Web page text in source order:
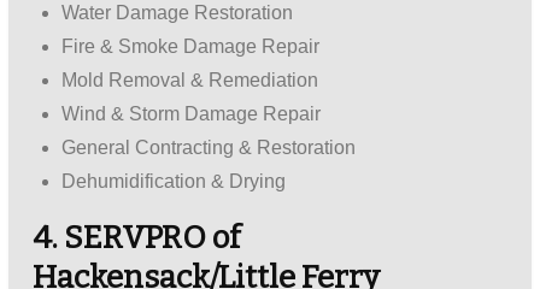
Water Damage Restoration
Fire & Smoke Damage Repair
Mold Removal & Remediation
Wind & Storm Damage Repair
General Contracting & Restoration
Dehumidification & Drying
4. SERVPRO of
Hackensack/Little Ferry